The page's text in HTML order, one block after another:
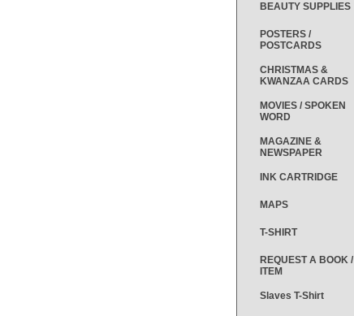
BEAUTY SUPPLIES
POSTERS /
POSTCARDS
CHRISTMAS &
KWANZAA CARDS
MOVIES / SPOKEN
WORD
MAGAZINE &
NEWSPAPER
INK CARTRIDGE
MAPS
T-SHIRT
REQUEST A BOOK /
ITEM
Slaves T-Shirt